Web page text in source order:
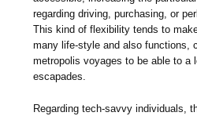
regarding driving, purchasing, or
This kind of flexibility tends to
many life-style and also functions,
metropolis voyages to be able to a
escapades.
Regarding tech-savvy individuals,